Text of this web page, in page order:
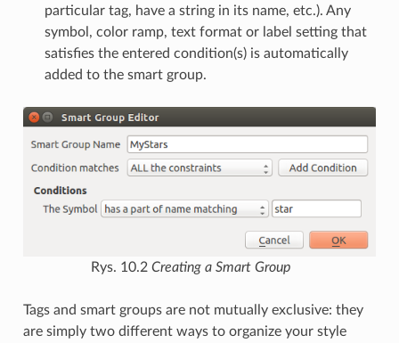
particular tag, have a string in its name, etc.). Any
symbol, color ramp, text format or label setting that
satisfies the entered condition(s) is automatically
added to the smart group.
Rys. 10.2 Creating a Smart Group
Tags and smart groups are not mutually exclusive: they
are simply two different ways to organize your style